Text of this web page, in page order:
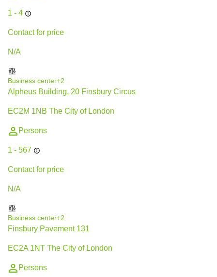
1 - 4
Contact for price
N/A
Business center+2
Alpheus Building, 20 Finsbury Circus
EC2M 1NB The City of London
Persons
1 - 567
Contact for price
N/A
Business center+2
Finsbury Pavement 131
EC2A 1NT The City of London
Persons